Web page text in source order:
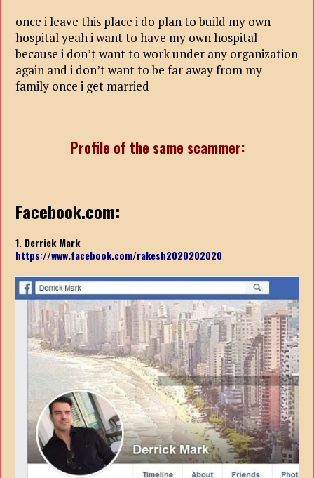
once i leave this place i do plan to build my own
hospital yeah i want to have my own hospital
because i don’t want to work under any organization
again and i don’t want to be far away from my
family once i get married
Profile of the same scammer:
Facebook.com:
1. Derrick Mark
https://www.facebook.com/rakesh2020202020